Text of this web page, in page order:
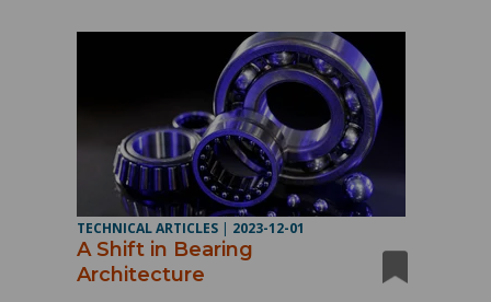
TECHNICAL ARTICLES | 2023-12-01
A Shift in Bearing
Architecture